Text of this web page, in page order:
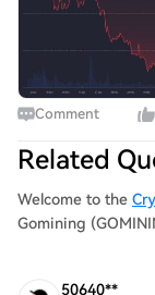
戈也遭遇过挫折
和失败的$REAL
Comment
Related
Welcome to the
Gomining
50640**